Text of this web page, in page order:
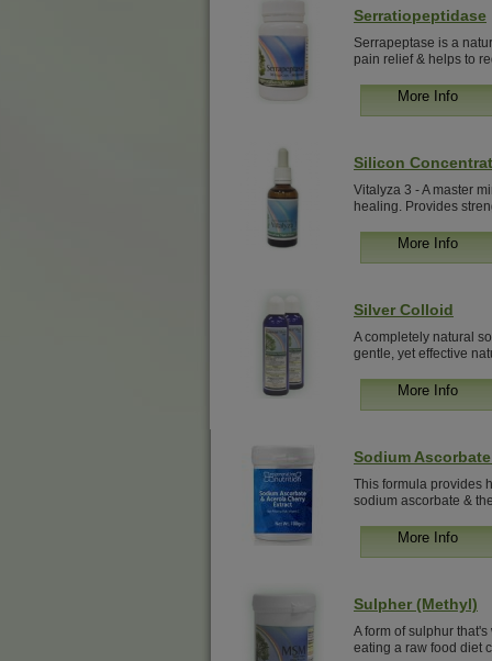
Serratiopeptidase
Serrapeptase is a
pain relief & helps to
More Info
Silicon
Vitalyza 3 - A master
healing. Provides
More Info
Silver Colloid
A completely natural
gentle, yet effective
More Info
Sodium
This formula provides
sodium ascorbate &
More Info
Sulpher (Methyl)
A form of sulphur
eating a raw food diet